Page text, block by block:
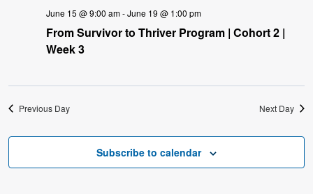
Views
June 15 @ 9:00 am-June 19 @ 1:00 pm
From Survivor to Thriver Program | Cohort 2 |
Week 3
Previous Day Next Day
Subscribe to calendar